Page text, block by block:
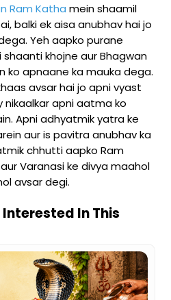
Ram Kathamein shaamil
balki ek aisa anubhav hai jo
Yeh aapko purane
khojne aur Bhagwan
ko apnaane ka mauka dega.
avsar hai jo apni vyast
apni aatma ko
Apni adhyatmik yatra ke
aur is pavitra anubhav ka
chhutti aapko Ram
Varanasi ke divya maahol
avsar degi.
In This